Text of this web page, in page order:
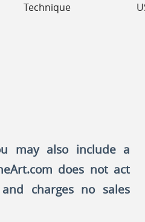
Technique
may also include a
does not act
charges no sales